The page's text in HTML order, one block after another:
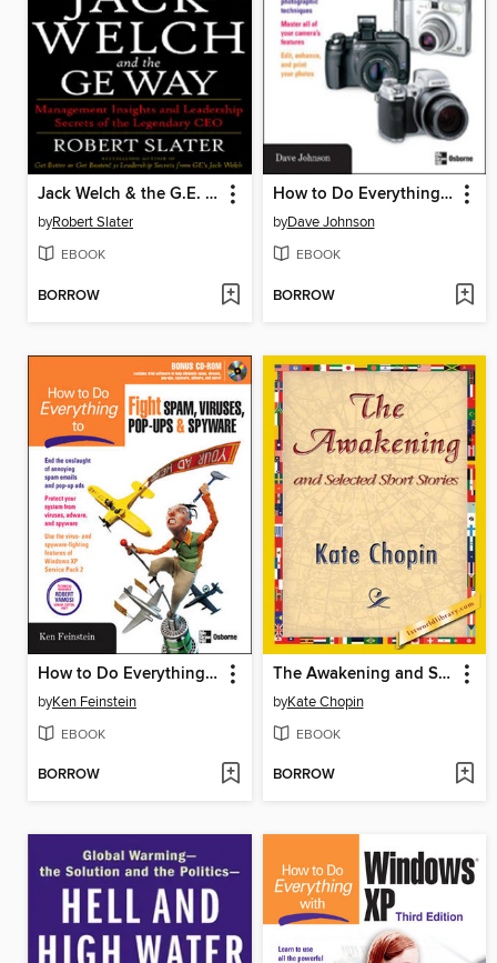
Jack Welch & the G.E. Way
byRobert Slater
EBOOK
BORROW
How to Do Everything with Your Digital Camera
byDave Johnson
EBOOK
BORROW
How to Do Everything to Fight Spam, Viruses, Pop-Ups, & Spyware
byKen Feinstein
EBOOK
BORROW
The Awakening and Selected Short Stories
byKate Chopin
EBOOK
BORROW